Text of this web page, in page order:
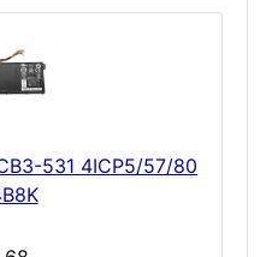
531 4ICP5/57/80